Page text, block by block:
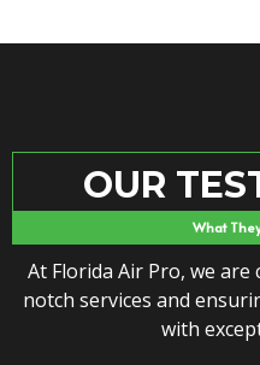
OUR
What
At Florida Air Pro, we
notch services and
with